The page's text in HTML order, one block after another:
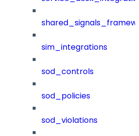
sim_integrations
sod_controls
sod_policies
sod_violations